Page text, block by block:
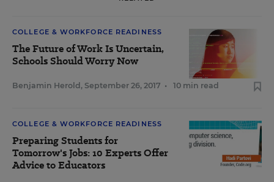
COLLEGE & WORKFORCE READINESS
The Future of Work Is Uncertain,
Schools Should Worry Now
Benjamin Herold , September 26, 2017 • 10 min read
COLLEGE & WORKFORCE READINESS
Preparing Students for
Tomorrow's Jobs: 10 Experts Offer
Advice to Educators